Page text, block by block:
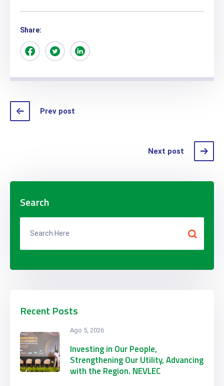
Share:
Prev post
Next post
Search
Recent Posts
Ago 5, 2026
Investing in Our People,
Strengthening Our Utility, Advancing
with the Region. NEVLEC